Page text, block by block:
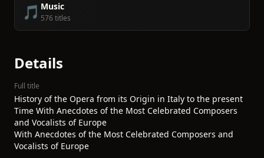
🎵 Music
576 titles
Details
Full title
History of the Opera from its Origin in Italy to the present
Time With Anecdotes of the Most Celebrated Composers
and Vocalists of Europe
With Anecdotes of the Most Celebrated Composers and
Vocalists of Europe